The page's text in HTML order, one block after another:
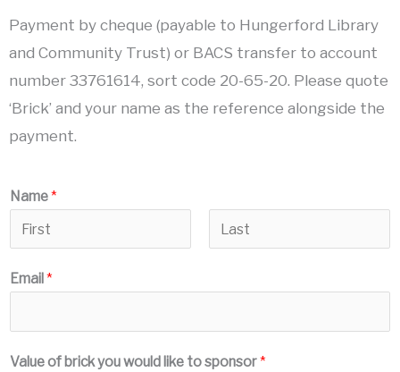
Payment by cheque (payable to Hungerford Library
and Community Trust) or BACS transfer to account
number 33761614, sort code 20-65-20. Please quote
‘Brick’ and your name as the reference alongside the
payment.
Name*
iEmail *
Value of brick you would like to sponsor*